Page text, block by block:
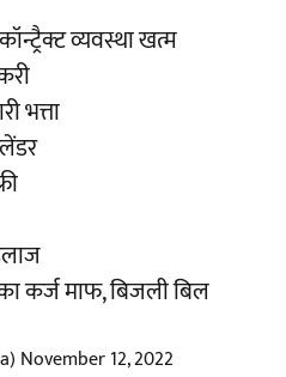
व्यवस्था खत्म
भत्ता
कर्ज माफ, बिजली बिल
November 12, 2022